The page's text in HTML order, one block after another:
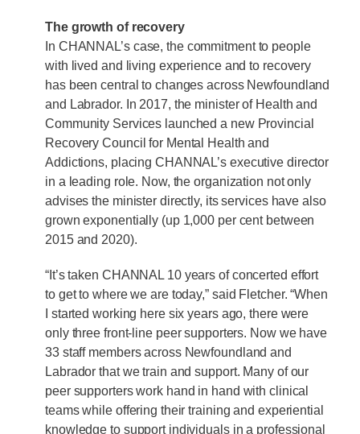
The growth of recovery
In CHANNAL’s case, the commitment to people
with lived and living experience and to recovery
has been central to changes across Newfoundland
and Labrador. In 2017, the minister of Health and
Community Services launched a new Provincial
Recovery Council for Mental Health and
Addictions, placing CHANNAL’s executive director
in a leading role. Now, the organization not only
advises the minister directly, its services have also
grown exponentially (up 1,000 per cent between
2015 and 2020).
“It’s taken CHANNAL 10 years of concerted effort
to get to where we are today,” said Fletcher. “When
I started working here six years ago, there were
only three front-line peer supporters. Now we have
33 staff members across Newfoundland and
Labrador that we train and support. Many of our
peer supporters work hand in hand with clinical
teams while offering their training and experiential
knowledge to support individuals in a professional